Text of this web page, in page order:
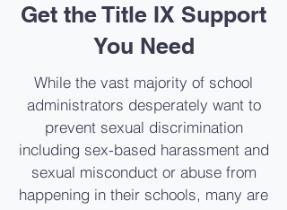
Get the Title IX Support
You Need
While the vast majority of school
administrators desperately want to
prevent sexual discrimination
including sex-based harassment and
sexual misconduct or abuse from
happening in their schools, many are